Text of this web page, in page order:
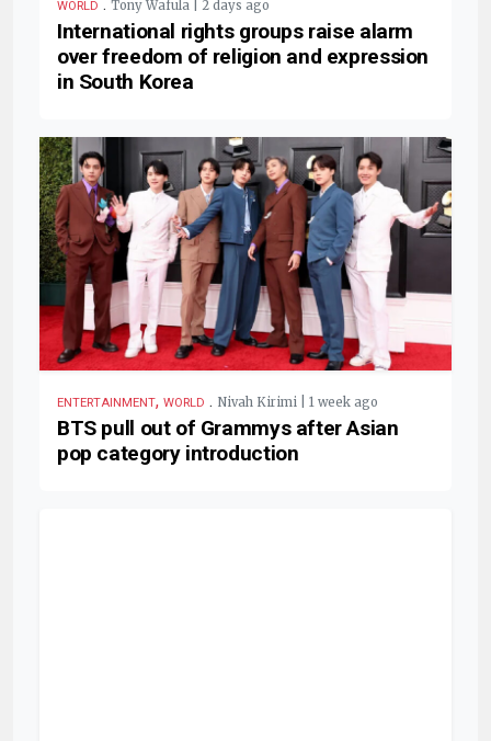
WORLD Tony Wafula | 2 days ago
International rights groups raise alarm
over freedom of religion and expression
in South Korea
ENTERTAINMENT, WORLD . Nivah Kirimi | 1 week ago
BTS pull out of Grammys after Asian
pop category introduction